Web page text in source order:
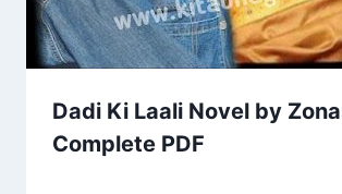
Dadi Ki Laali Novel by
Complete PDF